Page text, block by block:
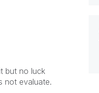
but no luck
not evaluate.